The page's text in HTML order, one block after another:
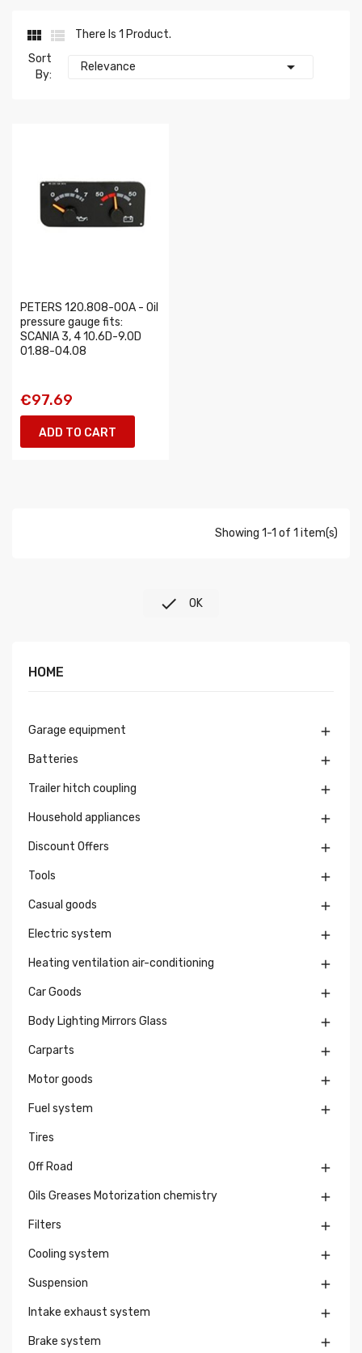
 
There Is 1 Product.
Sort
By:
Relevance 
PETERS 120.808-00A - Oil
pressure gauge fits:
SCANIA 3, 4 10.6D-9.0D
01.88-04.08
€97.69
ADD TO CART
Showing 1-1 of 1 item(s)
 OK
HOME
Garage equipment 
Batteries 
Trailer hitch coupling 
Household appliances 
Discount Offers 
Tools 
Casual goods 
Electric system 
Heating ventilation air-conditioning 
Car Goods 
Body Lighting Mirrors Glass 
Carparts 
Motor goods 
Fuel system 
Tires
Off Road 
Oils Greases Motorization chemistry 
Filters 
Cooling system 
Suspension 
Intake exhaust system 
Brake system 